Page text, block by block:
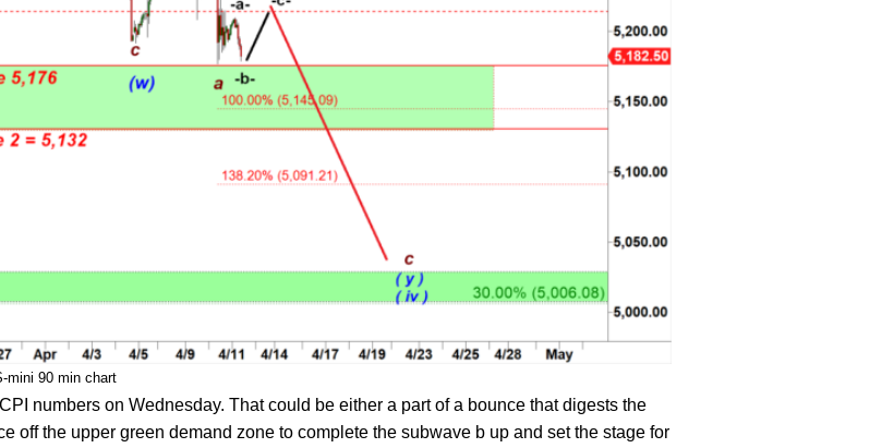
mini 90 min chart
numbers on Wednesday. That could be either a part of a bounce that digests the
off the upper green demand zone to complete the subwave b up and set the stage for